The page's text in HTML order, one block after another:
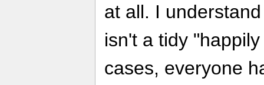
at all. I
isn't a tidy
cases, everyone